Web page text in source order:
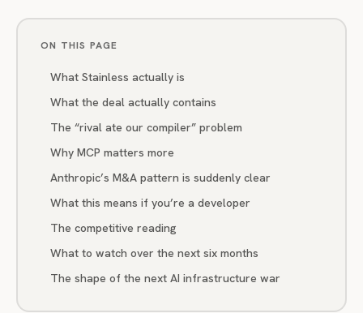
ON THIS PAGE
What Stainless actually is
What the deal actually contains
The “rival ate our compiler” problem
Why MCP matters more
Anthropic’s M&A pattern is suddenly clear
What this means if you’re a developer
The competitive reading
What to watch over the next six months
The shape of the next AI infrastructure war